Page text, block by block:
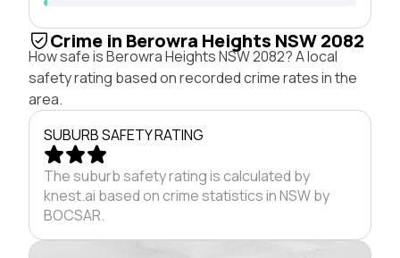
Crime in Berowra Heights NSW 2082
How safe is Berowra Heights NSW 2082? A local
safety rating based on recorded crime rates in the
area.
SUBURB SAFETY RATING
The suburb safety rating is calculated by
knest.ai based on crime statistics in NSW by
BOCSAR.